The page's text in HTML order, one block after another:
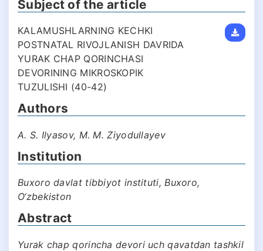
Subject of the article
KALAMUSHLARNING KECHKI
POSTNATAL RIVOJLANISH DAVRIDA
YURAK CHAP QORINCHASI
DEVORINING MIKROSKOPIK
TUZULISHI (40-42)
Authors
A. S. Ilyasov, M. M. Ziyodullayev
Institution
Buxoro davlat tibbiyot instituti, Buxoro,
O‘zbekiston
Abstract
Yurak chap qorincha devori uch qavatdan tashkil